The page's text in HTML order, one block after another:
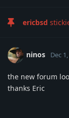
ericbsd
ninos Dec
the new forum
thanks Eric